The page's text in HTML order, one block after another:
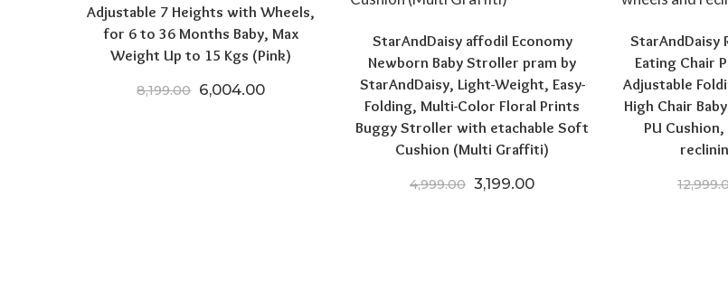
Adjustable 7 Heights with Wheels,
for 6 to 36 Months Baby, Max
Weight Up to 15 Kgs (Pink)
8,199.00 Original price was: ₹8,199.00.
6,004.00Current price is: ₹6,004.00.
StarAndDaisy affodil Economy
Newborn Baby Stroller pram by
StarAndDaisy, Light-Weight, Easy-
Folding, Multi-Color Floral Prints
Buggy Stroller with etachable Soft
Cushion (Multi Graffiti)
4,999.00 Original price was: ₹4,999.00.
3,199.00Current price is:
StarAndDaisy
Eating Chair
Adjustable
High Chair
PU